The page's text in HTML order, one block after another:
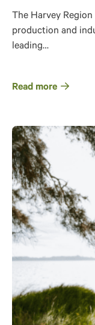
The Harvey
production and
leading…
Read more